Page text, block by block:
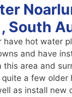
South
have hot water
and have
this area and
quite a few older
as install new